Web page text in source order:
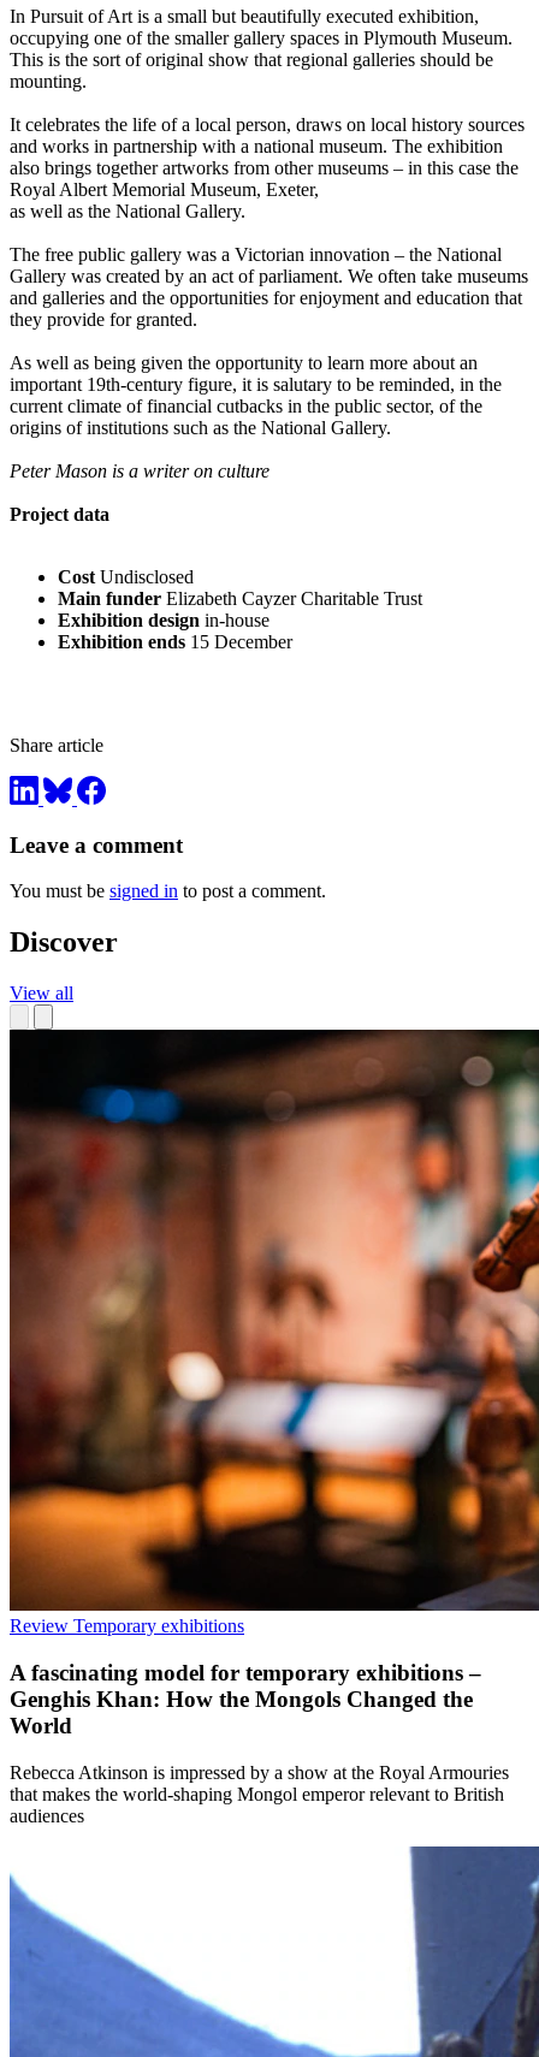
In Pursuit of Art is a small but beautifully executed exhibition,
occupying one of the smaller gallery spaces in Plymouth Museum.
This is the sort of original show that regional galleries should be
mounting.
It celebrates the life of a local person, draws on local history sources
and works in partnership with a national museum. The exhibition
also brings together artworks from other museums – in this case the
Royal Albert Memorial Museum, Exeter,
as well as the National Gallery.
The free public gallery was a Victorian innovation – the National
Gallery was created by an act of parliament. We often take museums
and galleries and the opportunities for enjoyment and education that
they provide for granted.
As well as being given the opportunity to learn more about an
important 19th-century figure, it is salutary to be reminded, in the
current climate of financial cutbacks in the public sector, of the
origins of institutions such as the National Gallery.
Peter Mason is a writer on culture
Project data
Cost Undisclosed
Main funder Elizabeth Cayzer Charitable Trust
Exhibition design in-house
Exhibition ends 15 December
Share article
Leave a comment
You must be signed in to post a comment.
Discover
View all
Review Temporary exhibitions
A fascinating model for temporary exhibitions –
Genghis Khan: How the Mongols Changed the
World
Rebecca Atkinson is impressed by a show at the Royal Armouries
that makes the world-shaping Mongol emperor relevant to British
audiences